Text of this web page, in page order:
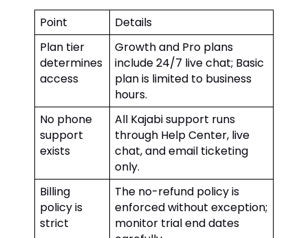
Point
Details
Plan tier
determines
access
Growth and Pro plans
include 24/7 live chat; Basic
plan is limited to business
hours.
No phone
support
exists
All Kajabi support runs
through Help Center, live
chat, and email ticketing
only.
Billing
policy is
strict
The no-refund policy is
enforced without exception;
monitor trial end dates